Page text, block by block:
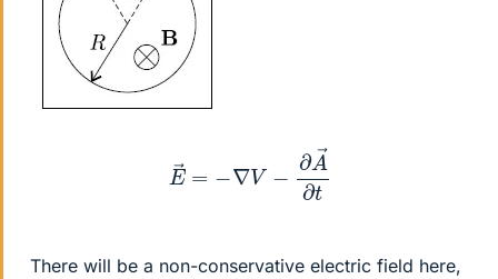
→∂
There will be a non-conservative electric field here,